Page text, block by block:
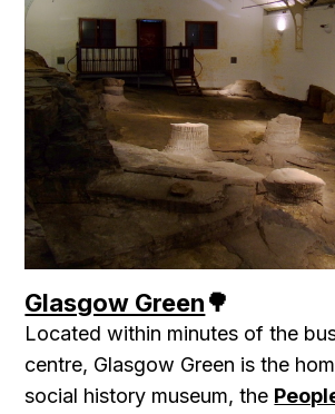
Glasgow Green🌳
Located within minutes of the
centre, Glasgow Green is the
social history museum, the